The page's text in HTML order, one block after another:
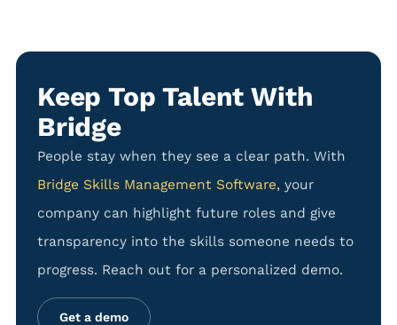
Keep Top Talent With
Bridge
People stay when they see a clear path. With
Bridge Skills Management Software, your
company can highlight future roles and give
transparency into the skills someone needs to
progress. Reach out for a personalized demo.
Get a demo